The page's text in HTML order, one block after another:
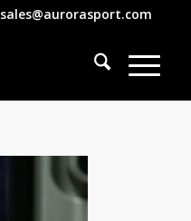
sales@aurorasport.com